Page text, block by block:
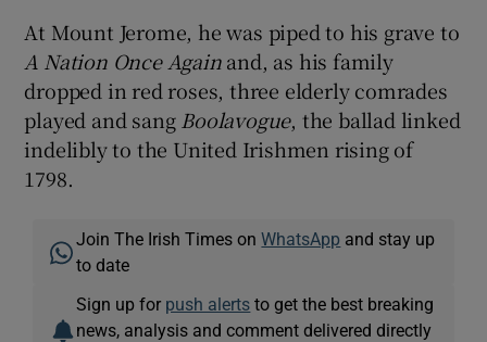
At Mount Jerome, he was piped to his grave to
A Nation Once Againand, as his family
dropped in red roses, three elderly comrades
played and sang Boolavogue, the ballad linked
indelibly to the United Irishmen rising of
1798.
Join The Irish Times onWhatsApp and stay up
to date
Sign up for push alerts to get the best breaking
news, analysis and comment delivered directly